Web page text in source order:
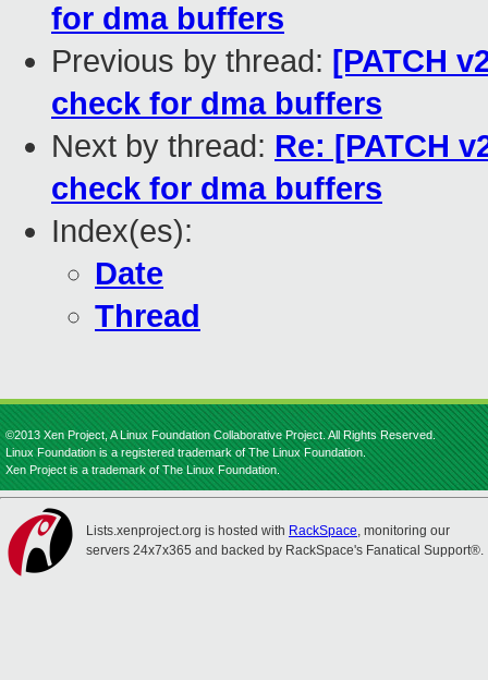
for dma buffers
Previous by thread: [PATCH
check for dma buffers
Next by thread: Re: [PATCH
check for dma buffers
Index(es):
Date
Thread
©2013 Xen Project, A Linux Foundation Collaborative Project. All Rights Reserved.
Linux Foundation is a registered trademark of The Linux Foundation.
Xen Project is a trademark of The Linux Foundation.
Lists.xenproject.org is hosted with RackSpace, monitoring our
servers 24x7x365 and backed by RackSpace's Fanatical Support®.